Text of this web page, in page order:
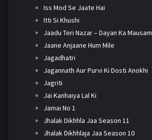
Iss Mod Se Jaate Hai
Itti Si Khushi
Jaadu Teri Nazar – Dayan Ka Mausam
Jaane Anjaane Hum Mile
Jagadhatri
Jagannath Aur Purvi Ki Dosti Anokhi
Jagriti
Jai Kanhaiya Lal Ki
Jamai No 1
Jhalak Dikhhla Jaa Season 11
Jhalak Dikhhlaja Jaa Season 10